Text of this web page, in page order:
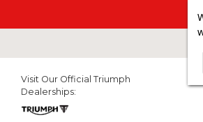
Visit Our Official Triumph
Dealerships: